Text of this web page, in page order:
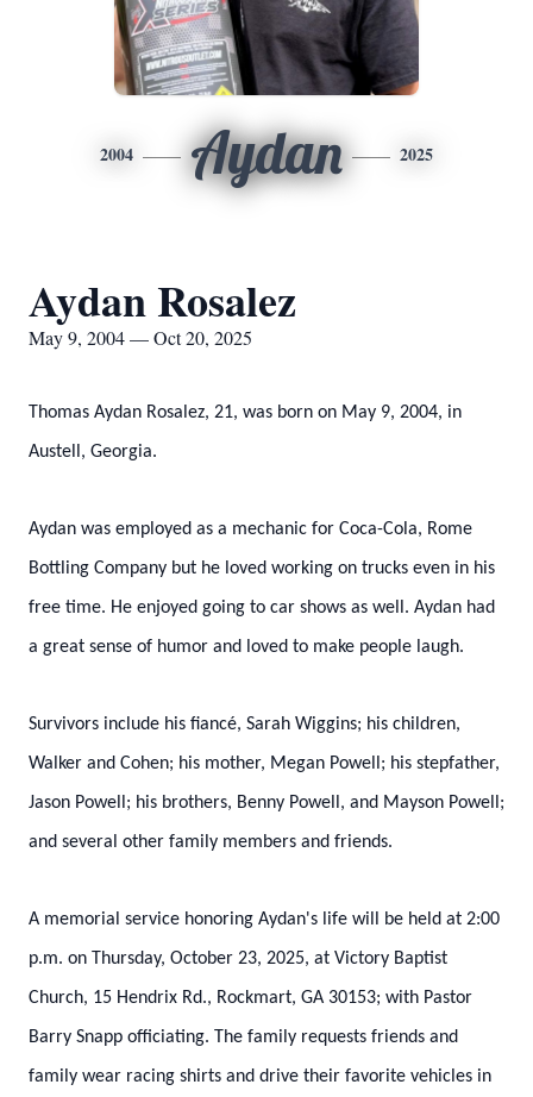
2004 Aydan 2025
Aydan Rosalez
May 9, 2004 — Oct 20, 2025
Thomas Aydan Rosalez, 21, was born on May 9, 2004, in
Austell, Georgia.
Aydan was employed as a mechanic for Coca-Cola, Rome
Bottling Company but he loved working on trucks even in his
free time. He enjoyed going to car shows as well. Aydan had
a great sense of humor and loved to make people laugh.
Survivors include his fiancé, Sarah Wiggins; his children,
Walker and Cohen; his mother, Megan Powell; his stepfather,
Jason Powell; his brothers, Benny Powell, and Mayson Powell;
and several other family members and friends.
A memorial service honoring Aydan's life will be held at 2:00
p.m. on Thursday, October 23, 2025, at Victory Baptist
Church, 15 Hendrix Rd., Rockmart, GA 30153; with Pastor
Barry Snapp officiating. The family requests friends and
family wear racing shirts and drive their favorite vehicles in